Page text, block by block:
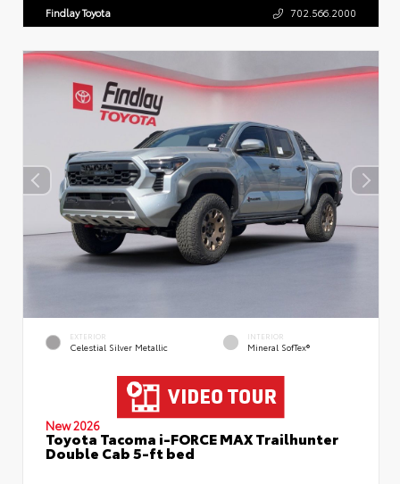
Findlay Toyota 702.566.2000
EXTERIOR
Celestial Silver Metallic
INTERIOR
Mineral SofTex®
New 2026
Toyota Tacoma i-FORCE MAX Trailhunter
Double Cab 5-ft bed